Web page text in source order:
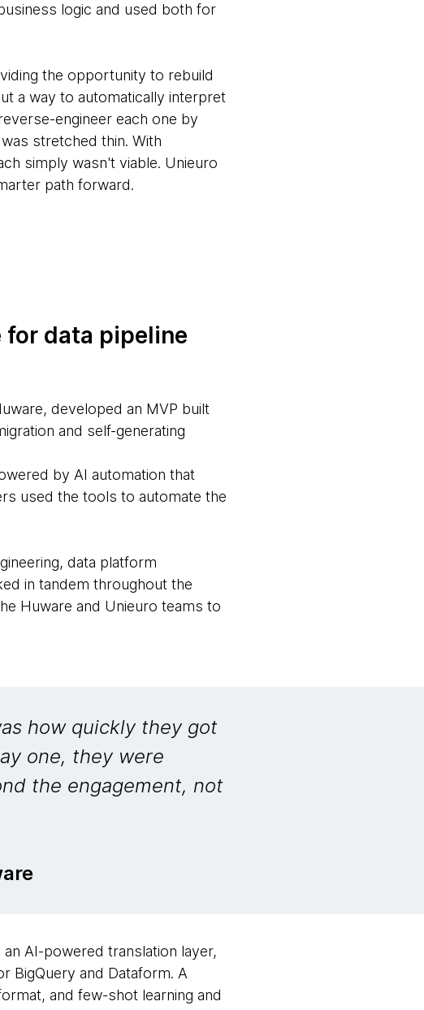
logic and used both for
the opportunity to rebuild
a way to automatically interpret
engineer each one by
stretched thin. With
simply wasn't viable. Unieuro
path forward.
for data pipeline
developed an MVP built
and self-generating
by AI automation that
used the tools to automate the
data platform
in tandem throughout the
Huware and Unieuro teams to
how quickly they got
one, they were
the engagement, not
AI-powered translation layer,
BigQuery and Dataform. A
and few-shot learning and